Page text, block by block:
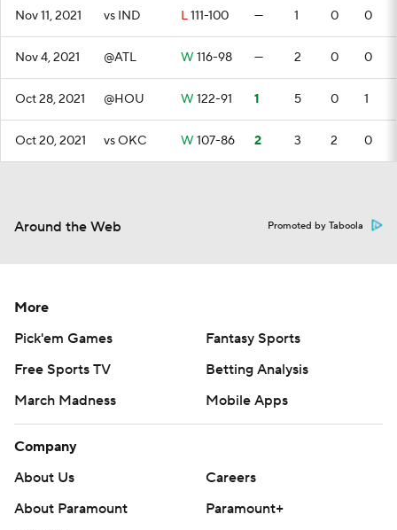
Nov 11, 2021 vs IND L111-100 — 1 0 0
Nov 4, 2021 @ATL W 116-98 — 2 0 0
Oct 28, 2021 @HOU W 122-91 1 5 0 1
Oct 20, 2021 vs OKC W 107-86 2 3 2 0
Around the Web Promoted by Taboola
More
Pick'em Games
Fantasy Sports
Free Sports TV
Betting Analysis
March Madness
Mobile Apps
Company
About Us
Careers
About Paramount
Paramount+